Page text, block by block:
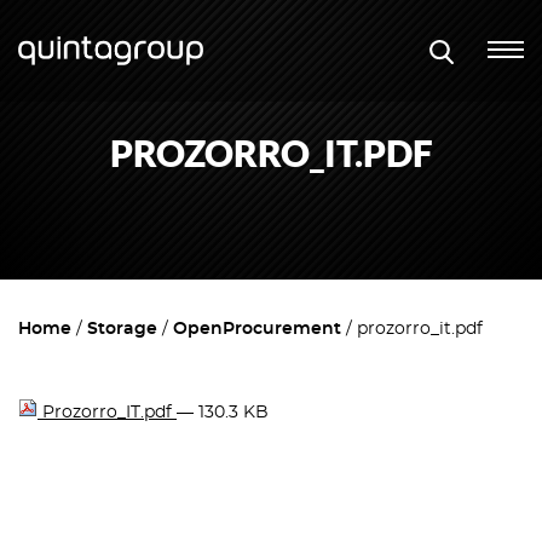
PROZORRO_IT.PDF
Home Storage OpenProcurement prozorro_it.pdf
Prozorro_IT.pdf — 130.3 KB